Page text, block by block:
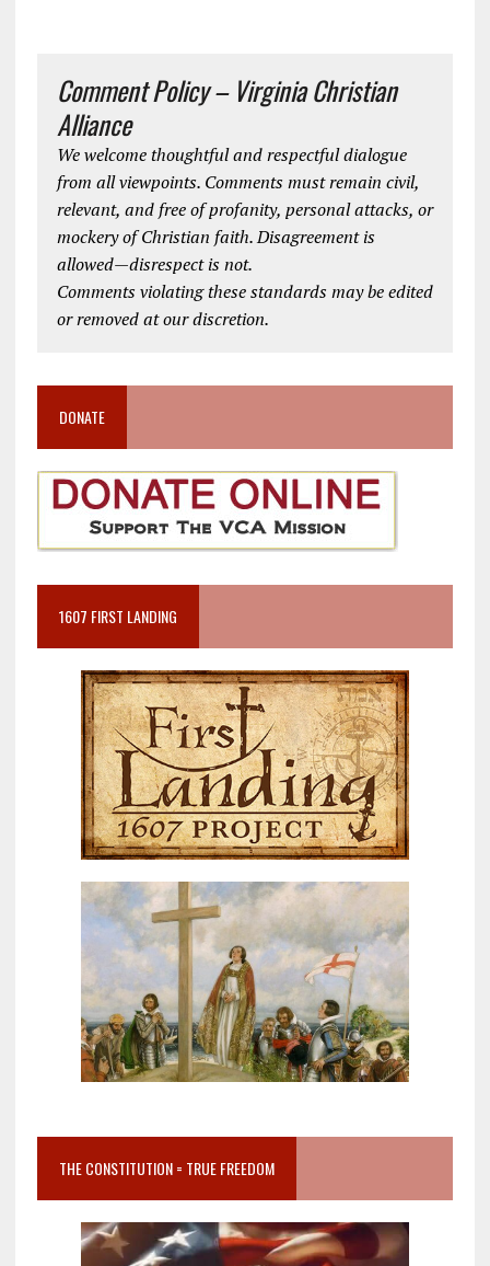
Comment Policy – Virginia Christian
Alliance
We welcome thoughtful and respectful dialogue
from all viewpoints. Comments must remain civil,
relevant, and free of profanity, personal attacks, or
mockery of Christian faith. Disagreement is
allowed—disrespect is not.
Comments violating these standards may be edited
or removed at our discretion.
DONATE
1607 FIRST LANDING
THE CONSTITUTION = TRUE FREEDOM